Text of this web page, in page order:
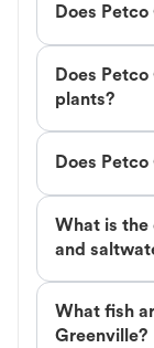
Does
Does
plants?
Does
What is
and
What fish
Greenville?